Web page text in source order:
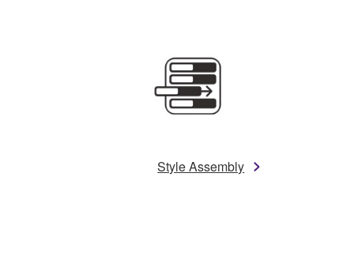
Style Assembly